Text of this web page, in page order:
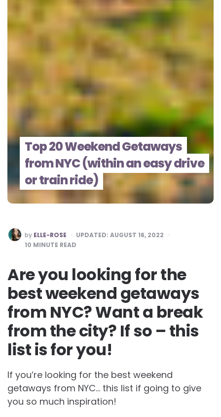
Top 20 Weekend Getaways
from NYC (within an easy drive
or train ride)
POSTED
BY
by ELLE-ROSE UPDATED: AUGUST 16, 2022
10 MINUTE READ
Are you looking for the
best weekend getaways
from NYC? Want a break
from the city? If so – this
list is for you!
If you’re looking for the best weekend
getaways from NYC… this list if going to give
you so much inspiration!